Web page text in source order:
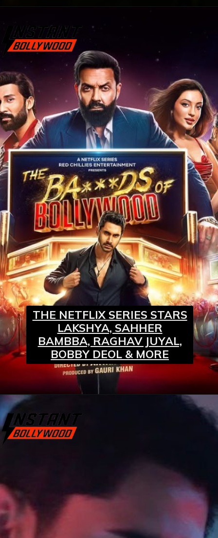
THE NETFLIX SERIES STARS
LAKSHYA, SAHHER
BAMBBA, RAGHAV JUYAL,
BOBBY DEOL & MORE